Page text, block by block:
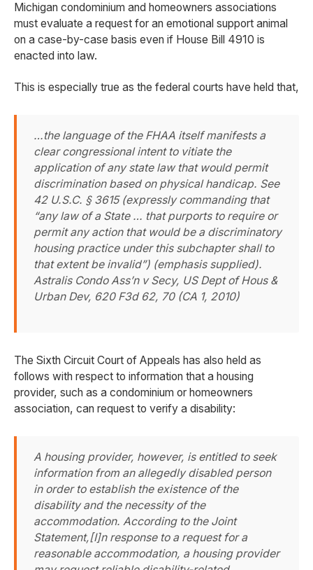
Michigan condominium and homeowners associations
must evaluate a request for an emotional support animal
on a case-by-case basis even if House Bill 4910 is
enacted into law.
This is especially true as the federal courts have held that,
…the language of the FHAA itself manifests a
clear congressional intent to vitiate the
application of any state law that would permit
discrimination based on physical handicap. See
42 U.S.C. § 3615 (expressly commanding that
“any law of a State … that purports to require or
permit any action that would be a discriminatory
housing practice under this subchapter shall to
that extent be invalid”) (emphasis supplied).
Astralis Condo Ass’n v Secy, US Dept of Hous &
Urban Dev, 620 F3d 62, 70 (CA 1, 2010)
The Sixth Circuit Court of Appeals has also held as
follows with respect to information that a housing
provider, such as a condominium or homeowners
association, can request to verify a disability:
A housing provider, however, is entitled to seek
information from an allegedly disabled person
in order to establish the existence of the
disability and the necessity of the
accommodation. According to the Joint
Statement,[I]n response to a request for a
reasonable accommodation, a housing provider